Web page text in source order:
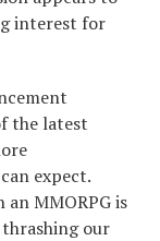
interest for
the latest
expect.
MMORPG is
our